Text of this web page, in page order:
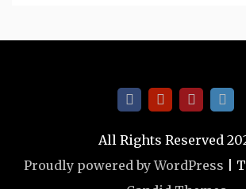
All Rights Reserved
Proudly powered by WordPress